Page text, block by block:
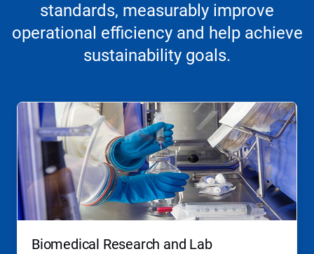
standards, measurably improve
operational efficiency and help achieve
sustainability goals.
Biomedical Research and Lab